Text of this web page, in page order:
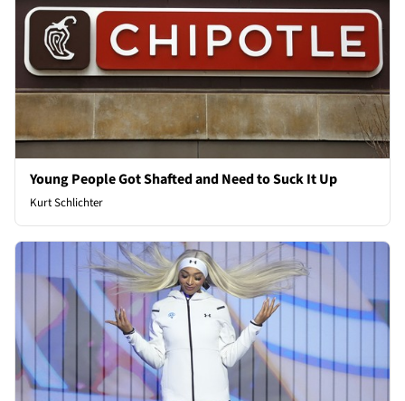
Young People Got Shafted and Need to Suck It Up
Kurt Schlichter